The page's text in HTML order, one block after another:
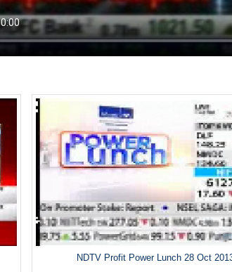
NDTV Profit Power Lunch 28 Oct